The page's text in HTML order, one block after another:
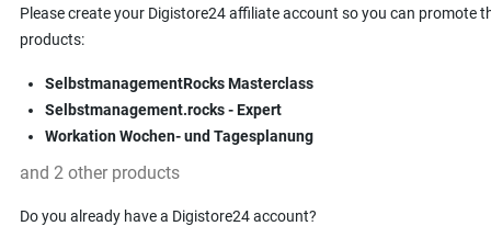
Please create your Digistore24 affiliate account so you can promote
products:
SelbstmanagementRocks Masterclass
Selbstmanagement.rocks - Expert
Workation Wochen- und Tagesplanung
and 2 other products
Do you already have a Digistore24 account?